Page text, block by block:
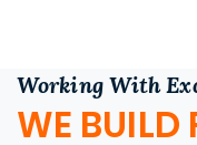
Working With
WE BUILD